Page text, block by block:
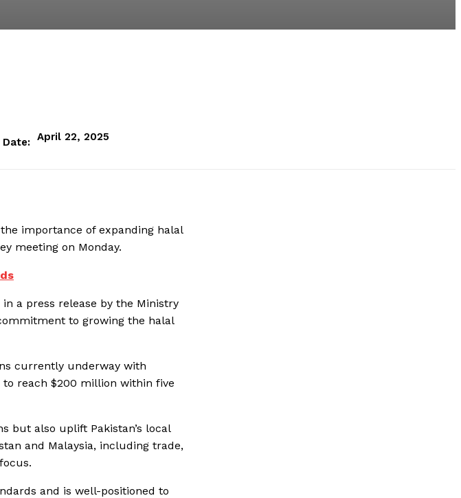
Date: April 22, 2025
importance of expanding halal
meeting on Monday.
a press release by the Ministry
to growing the halal
currently underway with
to reach $200 million within five
but also uplift Pakistan’s local
and Malaysia, including trade,
and is well-positioned to